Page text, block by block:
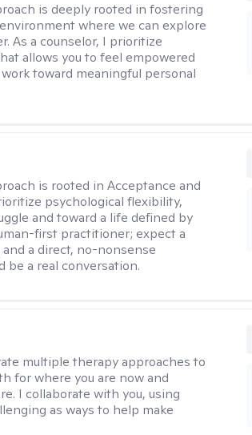
is deeply rooted in fostering
where we can explore
As a counselor, I prioritize
allows you to feel empowered
toward meaningful personal
is rooted in Acceptance and
psychological flexibility,
and toward a life defined by
first practitioner; expect a
a direct, no-nonsense
be a real conversation.
multiple therapy approaches to
for where you are now and
I collaborate with you, using
as ways to help make